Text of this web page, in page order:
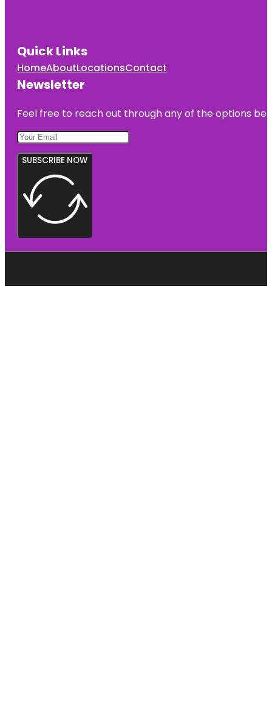
Quick Links
HomeAboutLocationsContact
Newsletter
Feel free to reach out through any of the options
SUBSCRIBE NOW